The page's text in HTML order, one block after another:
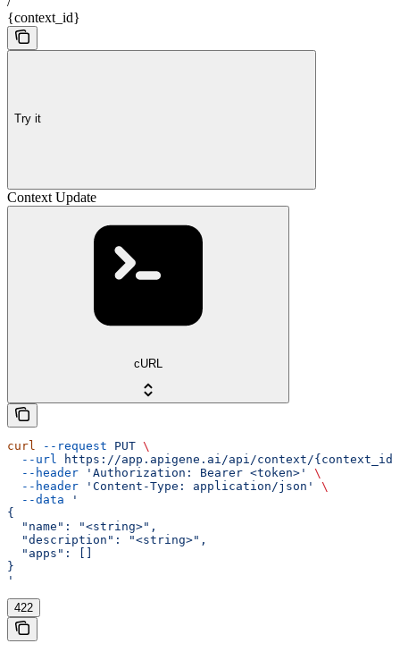
{context_id}
Try it
Context Update
cURL
curl --request PUT \
  --url
https://app.apigene.ai/api/context/{context_id}
  --header
'Authorization: Bearer <token>'
\
  --header
'Content-Type: application/json'
\
  --data
'
{
  "name": "<string>",
  "description": "<string>",
  "apps": []
}
'
422